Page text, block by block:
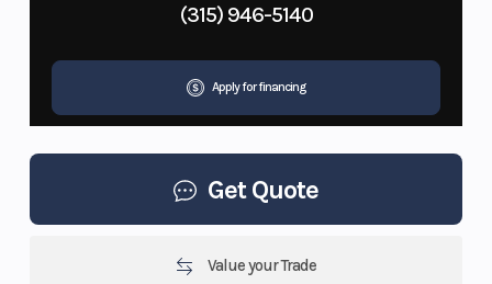
(315) 946-5140
Apply for financing
Get Quote
Value your Trade